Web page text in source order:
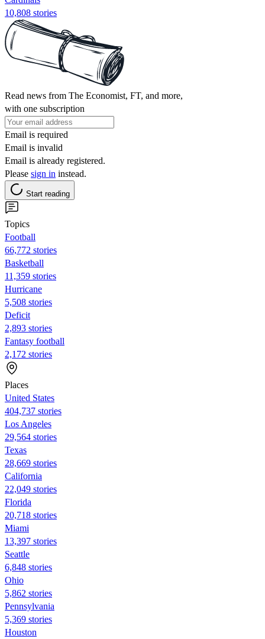
10,808 stories
Read news from The Economist, FT, and more,
with one subscription
Email is required
Email is invalid
Email is already registered.
Please sign in instead.
Start reading
Topics
Football
66,772 stories
Basketball
11,359 stories
Hurricane
5,508 stories
Deficit
2,893 stories
Fantasy football
2,172 stories
Places
United States
404,737 stories
Los Angeles
29,564 stories
Texas
28,669 stories
California
22,049 stories
Florida
20,718 stories
Miami
13,397 stories
Seattle
6,848 stories
Ohio
5,862 stories
Pennsylvania
5,369 stories
Houston